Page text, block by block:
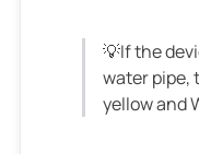
💡If the
water pipe,
yellow and